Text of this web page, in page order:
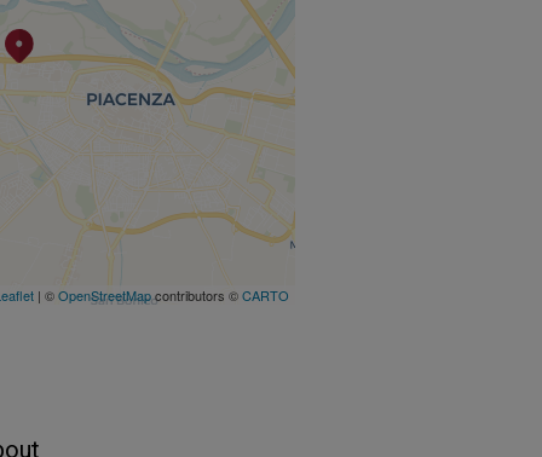
| ©OpenStreetMapcontributors ©CARTO